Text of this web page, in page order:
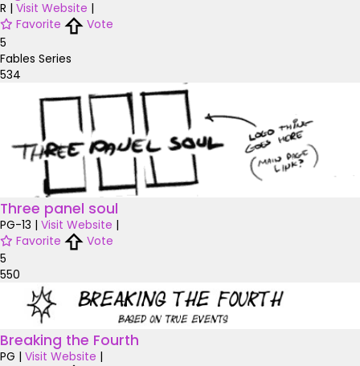
R | Visit Website |
Favorite
Vote
5
Fables Series
534
Three panel soul
PG-13 | Visit Website |
Favorite
Vote
5
550
Breaking the Fourth
PG | Visit Website |